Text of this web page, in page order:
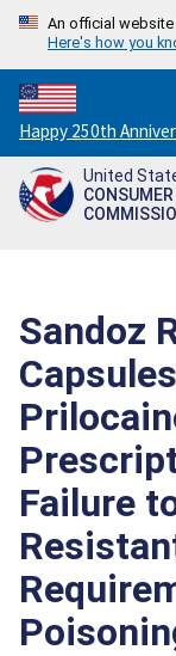
An official
Here's how you
Countdown
to
America's
250th
Happy 250th
United
Sandoz
Failure